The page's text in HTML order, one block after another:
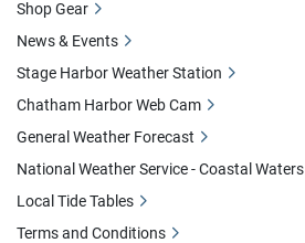
Shop Gear
News & Events
Stage Harbor Weather Station
Chatham Harbor Web Cam
General Weather Forecast
National Weather Service - Coastal Waters
Local Tide Tables
Terms and Conditions